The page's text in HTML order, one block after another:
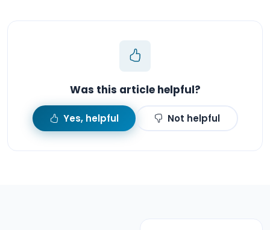
Was this article helpful?
Yes, helpful Not helpful